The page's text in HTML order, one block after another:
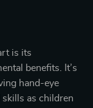
is its
benefits. It’s
hand-eye
as children